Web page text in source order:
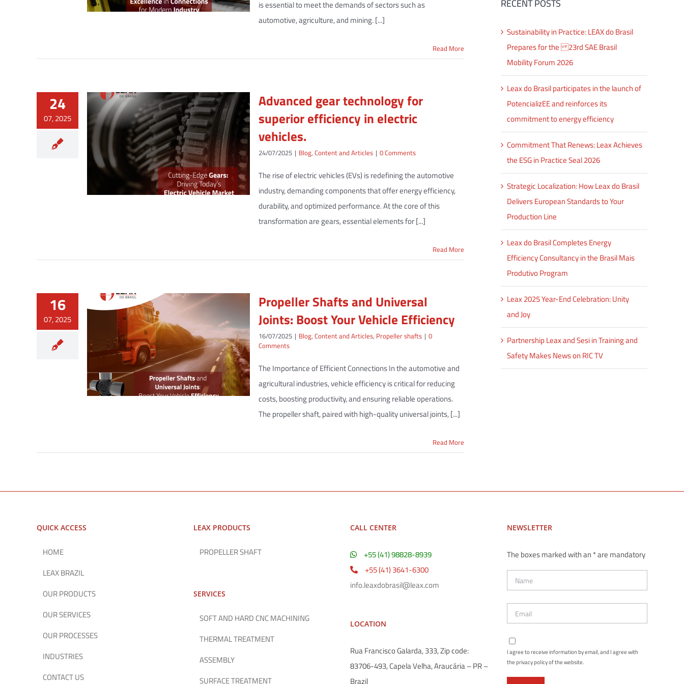
is essential to meet the demands of sectors such as
automotive, agriculture, and mining. [...]
Read More
24
07, 2025
Advanced gear technology for
superior efficiency in electric
vehicles.
24/07/2025 | Blog, Content and Articles | 0 Comments
The rise of electric vehicles (EVs) is redefining the automotive
industry, demanding components that offer energy efficiency,
durability, and optimized performance. At the core of this
transformation are gears, essential elements for [...]
Read More
16
07, 2025
Propeller Shafts and Universal
Joints: Boost Your Vehicle Efficiency
16/07/2025 | Blog, Content and Articles, Propeller shafts | 0
Comments
The Importance of Efficient Connections In the automotive and
agricultural industries, vehicle efficiency is critical for reducing
costs, boosting productivity, and ensuring reliable operations.
The propeller shaft, paired with high-quality universal joints, [...]
Read More
RECENT POSTS
Sustainability in Practice: LEAX do Brasil
Prepares for the 23rd SAE Brasil
Mobility Forum 2026
Leax do Brasil participates in the launch of
PotencializEE and reinforces its
commitment to energy efficiency
Commitment That Renews: Leax Achieves
the ESG in Practice Seal 2026
Strategic Localization: How Leax do Brasil
Delivers European Standards to Your
Production Line
Leax do Brasil Completes Energy
Efficiency Consultancy in the Brasil Mais
Produtivo Program
Leax 2025 Year-End Celebration: Unity
and Joy
Partnership Leax and Sesi in Training and
Safety Makes News on RIC TV
QUICK ACCESS
HOME
LEAX BRAZIL
OUR PRODUCTS
OUR SERVICES
OUR PROCESSES
INDUSTRIES
CONTACT US
LEAX PRODUCTS
PROPELLER SHAFT
SERVICES
SOFT AND HARD CNC MACHINING
THERMAL TREATMENT
ASSEMBLY
SURFACE TREATMENT
CALL CENTER
+55 (41) 98828-8939
+55 (41) 3641-6300
info.leaxdobrasil@leax.com
LOCATION
Rua Francisco Galarda, 333, Zip code:
83706-493, Capela Velha, Araucária – PR –
Brazil
NEWSLETTER
The boxes marked with an * are mandatory
I agree to receive information by email, and I agree with
the privacy policy of the website.